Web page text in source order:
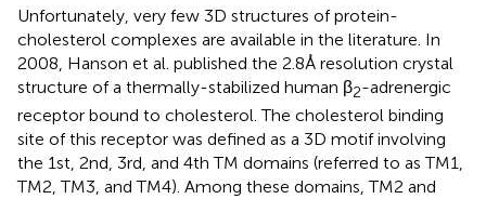
Unfortunately, very few 3D structures of protein-
cholesterol complexes are available in the literature. In
2008, Hanson et al. published the 2.8Å resolution crystal
structure of a thermally-stabilized human β2-adrenergic
receptor bound to cholesterol. The cholesterol binding
site of this receptor was defined as a 3D motif involving
the 1st, 2nd, 3rd, and 4th TM domains (referred to as TM1,
TM2, TM3, and TM4). Among these domains, TM2 and